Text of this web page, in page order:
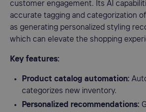
customer engagement. Its AI
accurate tagging and categorization
as generating personalized styling
which can elevate the shopping
Key features:
Product catalog automation:
categorizes new inventory.
Personalized recommendations: